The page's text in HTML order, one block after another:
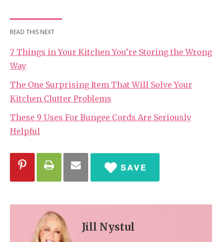
READ THIS NEXT
7 Things in Your Kitchen You’re Storing the Wrong
Way
The One Surprising Item That Will Solve Your
Kitchen Clutter Problems
These 9 Uses For Bungee Cords Are Seriously
Helpful
Jill Nystul